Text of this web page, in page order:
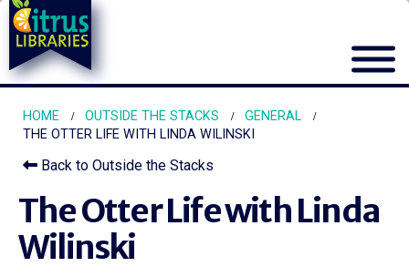
HOME OUTSIDE THE STACKS
GENERAL
THE OTTER LIFE WITH LINDA WILINSKI
Back to Outside the Stacks
The Otter Life with Linda
Wilinski